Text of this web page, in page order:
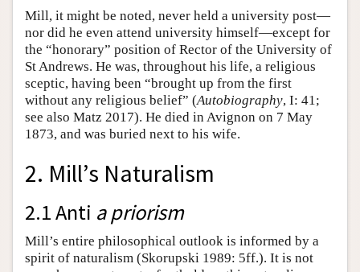
Mill, it might be noted, never held a university post—
nor did he even attend university himself—except for
the “honorary” position of Rector of the University of
St Andrews. He was, throughout his life, a religious
sceptic, having been “brought up from the first
without any religious belief” (Autobiography, I: 41;
see also Matz 2017). He died in Avignon on 7 May
1873, and was buried next to his wife.
2. Mill’s Naturalism
2.1 Anti a priorism
Mill’s entire philosophical outlook is informed by a
spirit of naturalism (Skorupski 1989: 5ff.). It is not